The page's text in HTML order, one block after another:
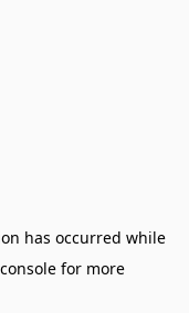
has occurred while
for more